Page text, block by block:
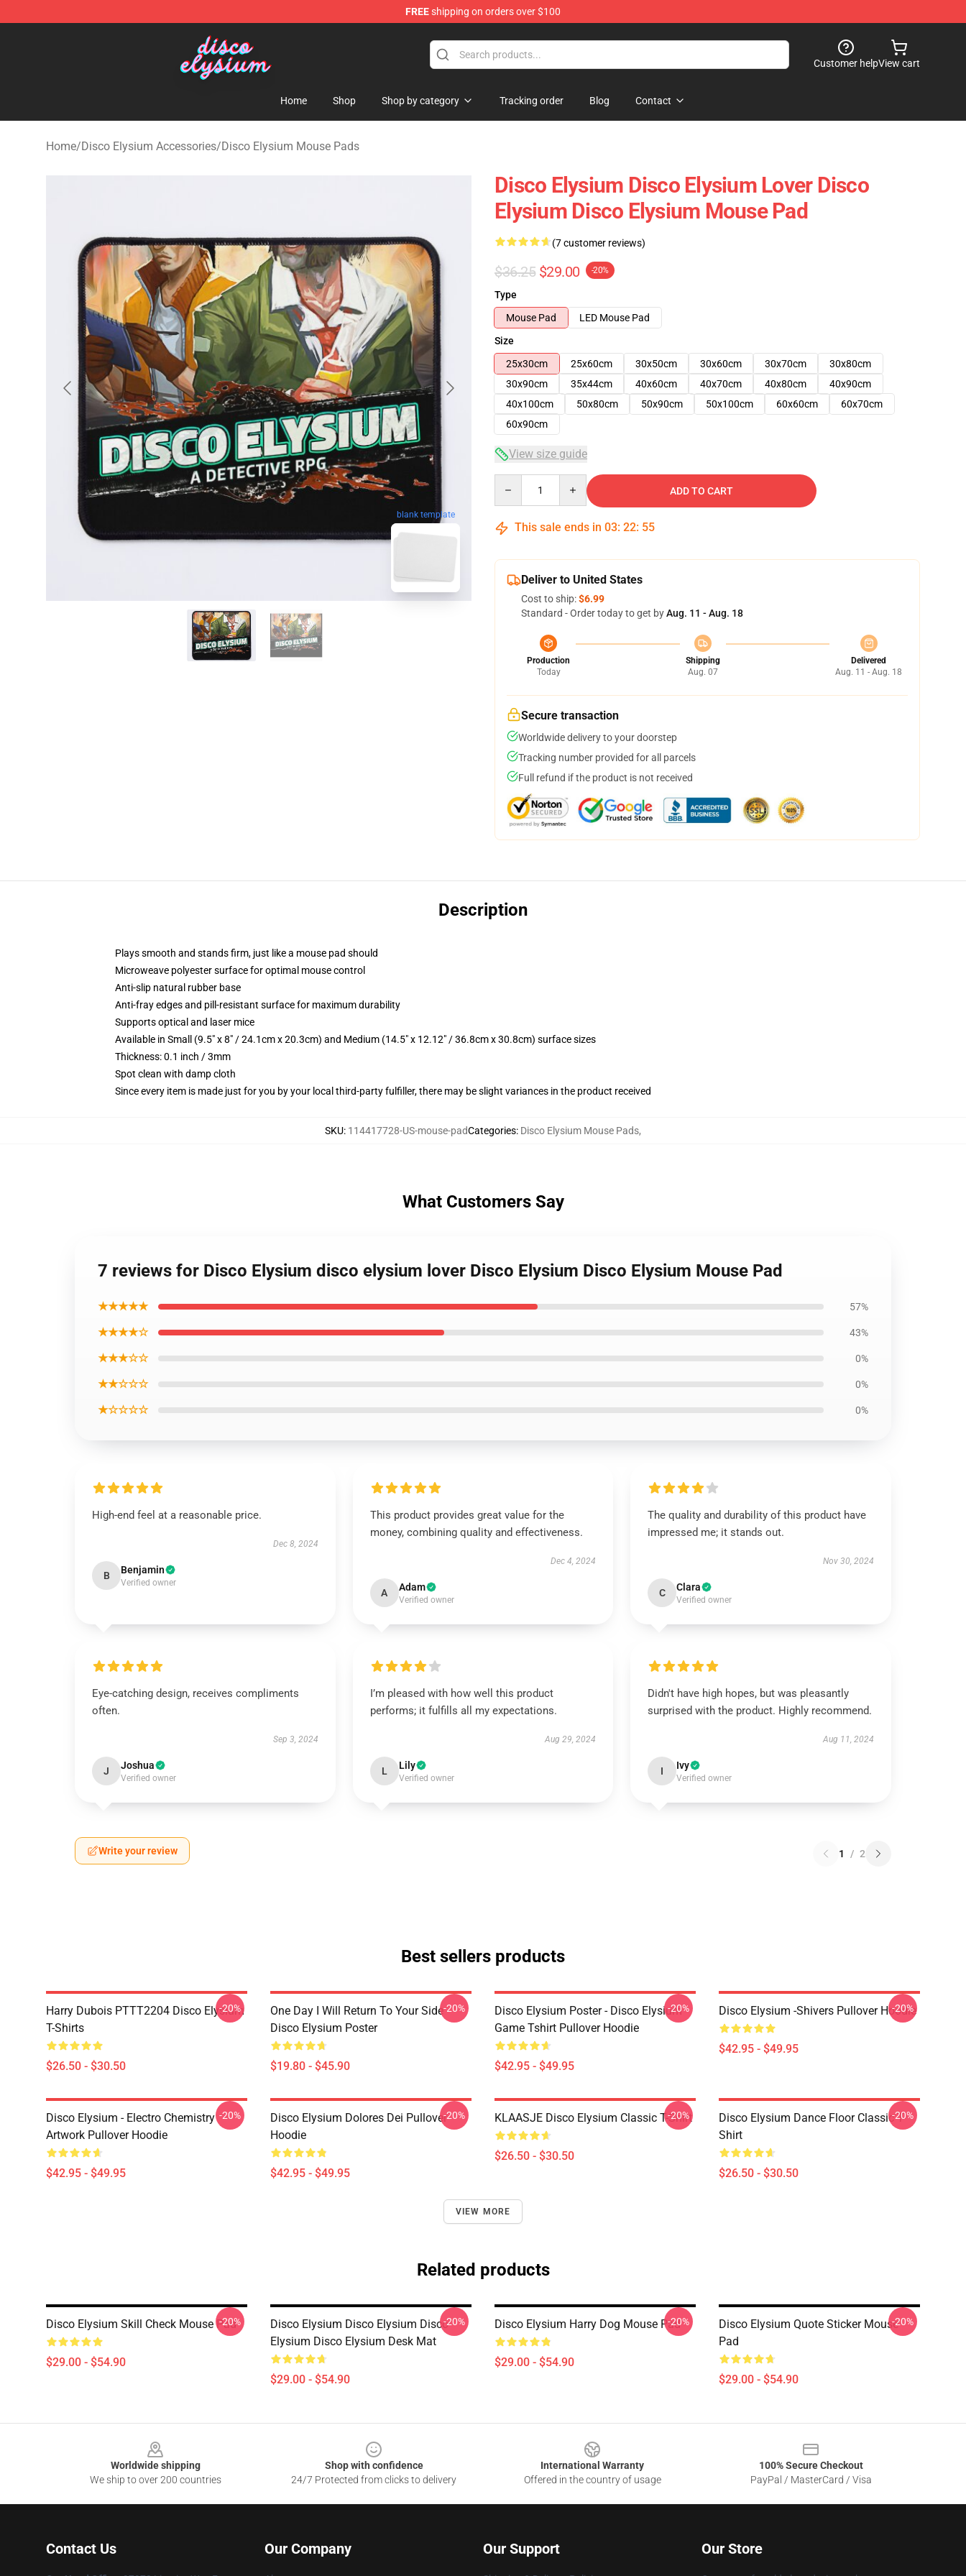
FREEshipping on orders over $100
Disco Elysium Store - Official Disco Elysium Merchandise Shop
Customer helpView cart
Home Shop Shop by category Tracking order Blog Contact
Home/Disco Elysium Accessories/Disco Elysium Mouse Pads
blank template
Disco Elysium Disco Elysium Lover Disco
Elysium Disco Elysium Mouse Pad
(7 customer reviews)
$36.25 $29.00 -20%
Type
Mouse Pad
LED Mouse Pad
Size
25x30cm
25x60cm 30x50cm 30x60cm 30x70cm
30x80cm
30x90cm
35x44cm 40x60cm 40x70cm 40x80cm
40x90cm
40x100cm
50x80cm 50x90cm 50x100cm 60x60cm
60x70cm
60x90cm
View size guide
ADD TO CART
This sale ends in 03: 22: 54
Deliver to United States
Cost to ship:$6.99
Standard - Order today to get byAug. 11 - Aug. 18
Production
Today
Shipping
Aug. 07
Delivered
Aug. 11 - Aug. 18
Secure transaction
Worldwide delivery to your doorstep
Tracking number provided for all parcels
Full refund if the product is not received
Description
Plays smooth and stands firm, just like a mouse pad should
Microweave polyester surface for optimal mouse control
Anti-slip natural rubber base
Anti-fray edges and pill-resistant surface for maximum durability
Supports optical and laser mice
Available in Small (9.5" x 8" / 24.1cm x 20.3cm) and Medium (14.5" x 12.12" / 36.8cm x 30.8cm) surface sizes
Thickness: 0.1 inch / 3mm
Spot clean with damp cloth
Since every item is made just for you by your local third-party fulfiller, there may be slight variances in the product received
SKU: 114417728-US-mouse-padCategories: Disco Elysium Mouse Pads,
What Customers Say
7 reviews for Disco Elysium disco elysium lover Disco Elysium Disco Elysium Mouse Pad
★★★★★ 57%
★★★★☆ 43%
★★★☆☆ 0%
★★☆☆☆ 0%
★☆☆☆☆ 0%
High-end feel at a reasonable price.
Dec 8, 2024
B Benjamin
Verified owner
This product provides great value for the
money, combining quality and effectiveness.
Dec 4, 2024
A Adam
Verified owner
The quality and durability of this product have
impressed me; it stands out.
Nov 30, 2024
C Clara
Verified owner
Eye-catching design, receives compliments
often.
Sep 3, 2024
J Joshua
Verified owner
I’m pleased with how well this product
performs; it fulfills all my expectations.
Aug 29, 2024
L Lily
Verified owner
Didn't have high hopes, but was pleasantly
surprised with the product. Highly recommend.
Aug 11, 2024
I Ivy
Verified owner
Write your review 1 / 2
Best sellers products
Harry Dubois PTTT2204 Disco Elysium
T-Shirts
$26.50 - $30.50
-20%
One Day I Will Return To Your Side -
Disco Elysium Poster
$19.80 - $45.90
-20%
Disco Elysium Poster - Disco Elysium
Game Tshirt Pullover Hoodie
$42.95 - $49.95
-20% Disco Elysium -Shivers Pullover Hoodie
$42.95 - $49.95
-20%
Disco Elysium - Electro Chemistry
Artwork Pullover Hoodie
$42.95 - $49.95
-20%
Disco Elysium Dolores Dei Pullover
Hoodie
$42.95 - $49.95
-20% KLAASJE Disco Elysium Classic T-Shirt
$26.50 - $30.50
-20%
Disco Elysium Dance Floor Classic T-
Shirt
$26.50 - $30.50
-20%
VIEW MORE
Related products
Disco Elysium Skill Check Mouse Pad
$29.00 - $54.90
-20%
Disco Elysium Disco Elysium Disco
Elysium Disco Elysium Desk Mat
$29.00 - $54.90
-20% Disco Elysium Harry Dog Mouse Pad
$29.00 - $54.90
-20%
Disco Elysium Quote Sticker Mouse
Pad
$29.00 - $54.90
-20%
Worldwide shipping
We ship to over 200 countries
Shop with confidence
24/7 Protected from clicks to delivery
International Warranty
Offered in the country of usage
100% Secure Checkout
PayPal / MasterCard / Visa
Contact Us Our Company Our Support Our Store